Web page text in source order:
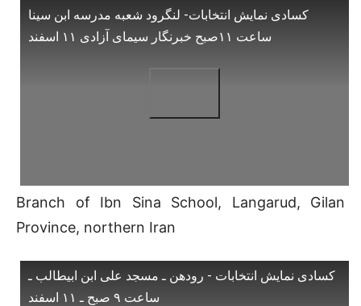
کسادی نمایش انتخابات- لنگرود شعبه مدرسه ابن سینا
ساعت ۱۱صبح خبرنگار سیمای آزادی ۱۱ اسفند
Branch of Ibn Sina School, Langarud, Gilan
Province, northern Iran
کسادی نمایش انتخابات - رودهن ـ مسجد علی ابن ابیطالب ـ
ساعت ۹ صبح ـ ۱۱ اسفند